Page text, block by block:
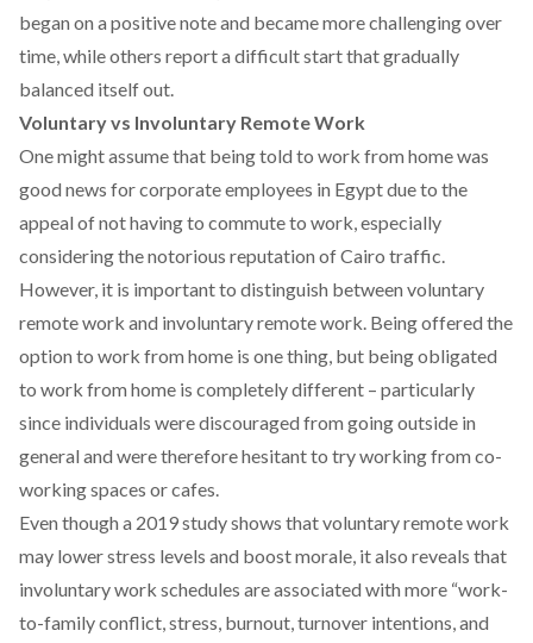
began on a positive note and became more challenging over
time, while others report a difficult start that gradually
balanced itself out.
Voluntary vs Involuntary Remote Work
One might assume that being told to work from home was
good news for corporate employees in Egypt due to the
appeal of not having to commute to work, especially
considering the notorious reputation of Cairo traffic.
However, it is important to distinguish between voluntary
remote work and involuntary remote work. Being offered the
option to work from home is one thing, but being obligated
to work from home is completely different – particularly
since individuals were discouraged from going outside in
general and were therefore hesitant to try working from co-
working spaces or cafes.
Even though a 2019 studyshows that voluntary remote work
may lower stress levels and boost morale, it also reveals that
involuntary work schedules are associated with more “work-
to-family conflict, stress, burnout, turnover intentions, and